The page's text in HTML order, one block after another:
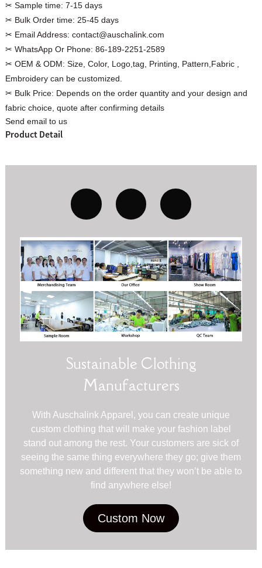
Custom Women Halter Tie
Blouse Factory
✂ Sample time: 7-15 days
✂ Bulk Order time: 25-45 days
✂ Email Address: contact@auschalink.com
✂ WhatsApp Or Phone: 86-189-2251-2589
✂ OEM & ODM: Size, Color, Logo,tag, Printing, Pattern,Fabric ,
Embroidery can be customized.
✂ Bulk Price: Depends on the order quantity and your design and
fabric choice, quote after confirming details
Send email to us
Product Detail
Sustainable Clothing
Manufacturers
With Auschalink Apparel, you can create unique
custom clothing that will make your fashion label
stand out among the rest. Your customers are sick of
seeing the same thing everywhere they go; give them
something new and different that they won’t be able to
find anywhere else!
Custom Now